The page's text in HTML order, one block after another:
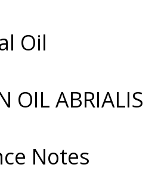
Oil
OIL ABRIALIS
Notes